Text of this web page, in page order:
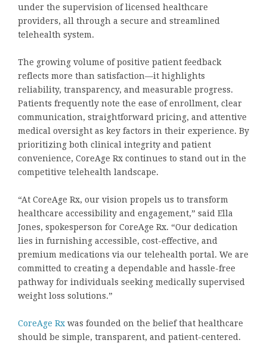
under the supervision of licensed healthcare
providers, all through a secure and streamlined
telehealth system.
The growing volume of positive patient feedback
reflects more than satisfaction—it highlights
reliability, transparency, and measurable progress.
Patients frequently note the ease of enrollment, clear
communication, straightforward pricing, and attentive
medical oversight as key factors in their experience. By
prioritizing both clinical integrity and patient
convenience, CoreAge Rx continues to stand out in the
competitive telehealth landscape.
“At CoreAge Rx, our vision propels us to transform
healthcare accessibility and engagement,” said Ella
Jones, spokesperson for CoreAge Rx. “Our dedication
lies in furnishing accessible, cost-effective, and
premium medications via our telehealth portal. We are
committed to creating a dependable and hassle-free
pathway for individuals seeking medically supervised
weight loss solutions.”
CoreAge Rx was founded on the belief that healthcare
should be simple, transparent, and patient-centered.